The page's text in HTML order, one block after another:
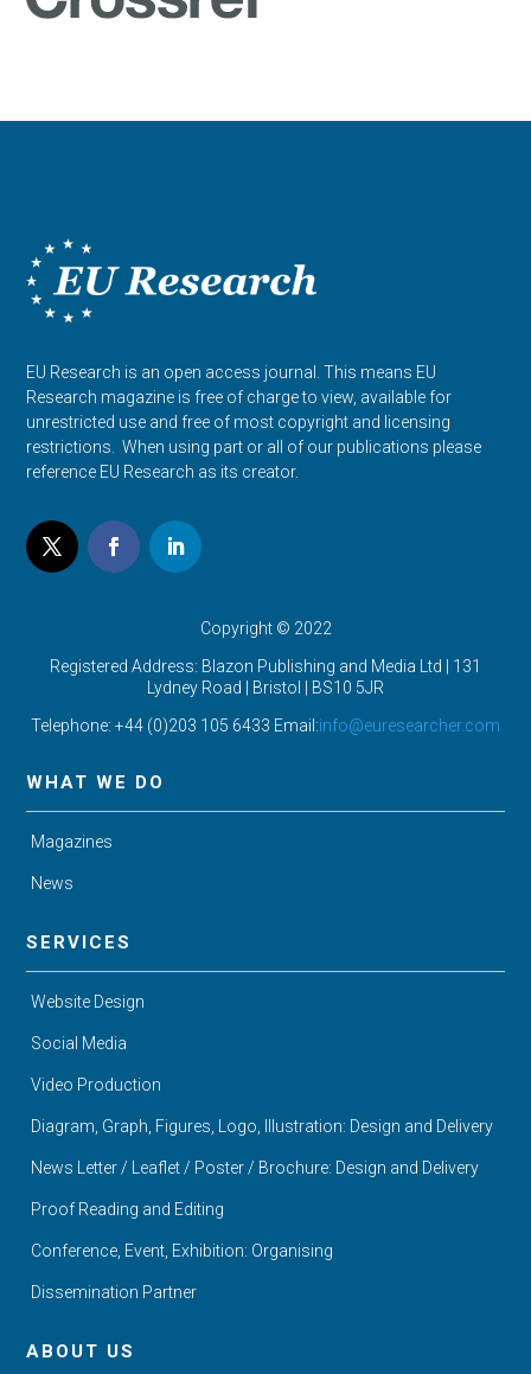
EU Research is an open access journal. This means EU
Research magazine is free of charge to view, available for
unrestricted use and free of most copyright and licensing
restrictions. When using part or all of our publications please
reference EU Research as its creator.
Copyright © 2022
Registered Address: Blazon Publishing and Media Ltd | 131
Lydney Road | Bristol | BS10 5JR
Telephone: +44 (0)203 105 6433 Email:info@euresearcher.com
WHAT WE DO
Magazines
News
SERVICES
Website Design
Social Media
Video Production
Diagram, Graph, Figures, Logo, Illustration: Design and Delivery
News Letter / Leaflet / Poster / Brochure: Design and Delivery
Proof Reading and Editing
Conference, Event, Exhibition: Organising
Dissemination Partner
ABOUT US